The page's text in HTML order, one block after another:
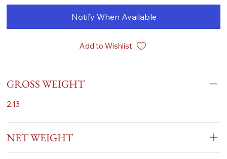
Notify When Available
Add to Wishlist
GROSS WEIGHT
2.13
NET WEIGHT